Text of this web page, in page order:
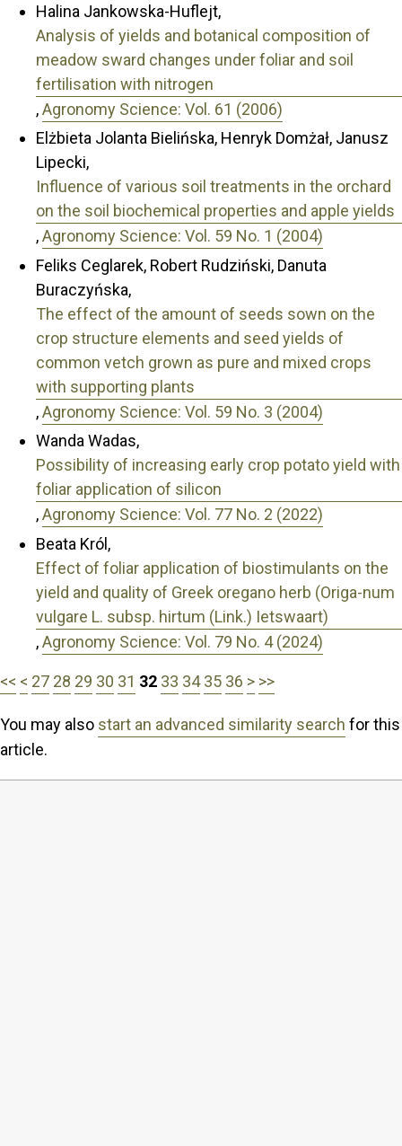
Halina Jankowska-Huflejt,
Analysis of yields and botanical composition of
meadow sward changes under foliar and soil
fertilisation with nitrogen
,Agronomy Science: Vol. 61 (2006)
Elżbieta Jolanta Bielińska, Henryk Domżał, Janusz
Lipecki,
Influence of various soil treatments in the orchard
on the soil biochemical properties and apple yields
,Agronomy Science: Vol. 59 No. 1 (2004)
Feliks Ceglarek, Robert Rudziński, Danuta
Buraczyńska,
The effect of the amount of seeds sown on the
crop structure elements and seed yields of
common vetch grown as pure and mixed crops
with supporting plants
,Agronomy Science: Vol. 59 No. 3 (2004)
Wanda Wadas,
Possibility of increasing early crop potato yield with
foliar application of silicon
,Agronomy Science: Vol. 77 No. 2 (2022)
Beata Król,
Effect of foliar application of biostimulants on the
yield and quality of Greek oregano herb (Origa-num
vulgare L. subsp. hirtum (Link.) Ietswaart)
,Agronomy Science: Vol. 79 No. 4 (2024)
<< < 27 28 29 30 31 32 33 34 35 36 > >>
You may also start an advanced similarity search for this
article.